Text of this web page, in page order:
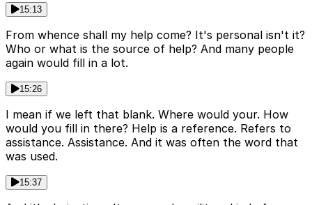
15:13
From whence shall my help come? It's personal isn't it?
Who or what is the source of help? And many people
again would fill in a lot.
15:26
I mean if we left that blank. Where would your. How
would you fill in there? Help is a reference. Refers to
assistance. Assistance. And it was often the word that
was used.
15:37